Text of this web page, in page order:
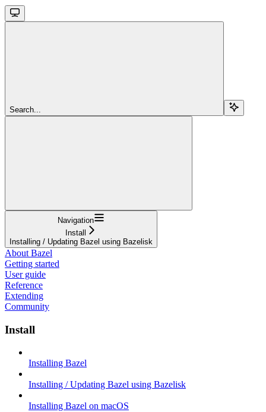
Search...
Navigation
Install
Installing / Updating Bazel using Bazelisk
About Bazel
Getting started
User guide
Reference
Extending
Community
Install
Installing Bazel
Installing / Updating Bazel using Bazelisk
Installing Bazel on macOS